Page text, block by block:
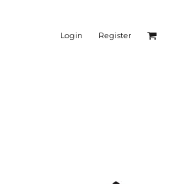
Login Register